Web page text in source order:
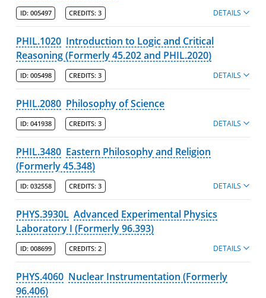
ID: 005497 CREDITS: 3 DETAILS
PHIL.1020 Introduction to Logic and Critical
Reasoning (Formerly 45.202 and PHIL.2020)
ID: 005498 CREDITS: 3 DETAILS
PHIL.2080 Philosophy of Science
ID: 041938 CREDITS: 3 DETAILS
PHIL.3480 Eastern Philosophy and Religion
(Formerly 45.348)
ID: 032558 CREDITS: 3 DETAILS
PHYS.3930L Advanced Experimental Physics
Laboratory I (Formerly 96.393)
ID: 008699 CREDITS: 2 DETAILS
PHYS.4060 Nuclear Instrumentation (Formerly
96.406)